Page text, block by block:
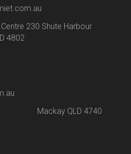
230 Shute Harbour
4802
Mackay QLD 4740